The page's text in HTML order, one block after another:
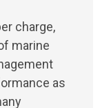
charge,
marine
as